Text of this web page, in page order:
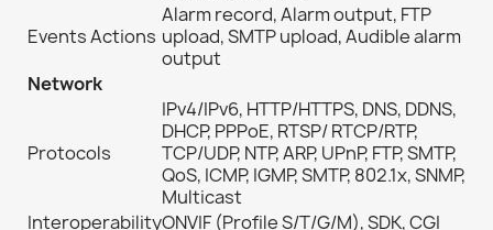
Events Actions
Alarm record, Alarm output, FTP
upload, SMTP upload, Audible alarm
output
Network
Protocols
IPv4/IPv6, HTTP/HTTPS, DNS, DDNS,
DHCP, PPPoE, RTSP/ RTCP/RTP,
TCP/UDP, NTP, ARP, UPnP, FTP, SMTP,
QoS, ICMP, IGMP, SMTP, 802.1x, SNMP,
Multicast
InteroperabilityONVIF (Profile S/T/G/M), SDK, CGI